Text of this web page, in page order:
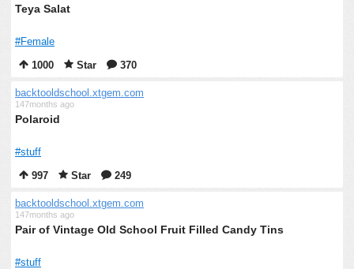
Teya Salat
#Female
1000
Star 370
backtooldschool.xtgem.com
147months ago
Polaroid
#stuff
997
Star 249
backtooldschool.xtgem.com
147months ago
Pair of Vintage Old School Fruit Filled Candy Tins
#stuff